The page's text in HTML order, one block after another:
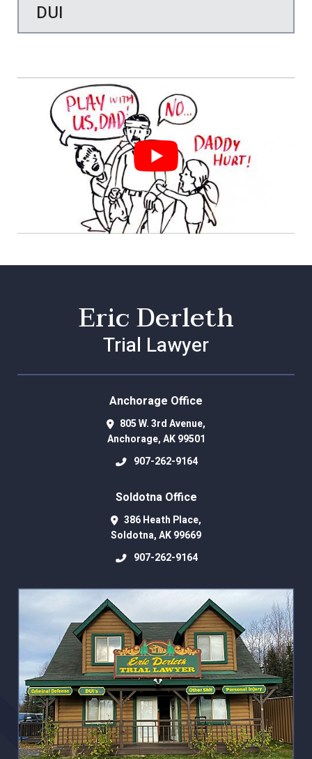
DUI
Eric Derleth
Trial Lawyer
Anchorage Office
805 W. 3rd Avenue,
Anchorage,AK 99501
907-262-9164
Soldotna Office
386 Heath Place,
Soldotna,AK99669
907-262-9164